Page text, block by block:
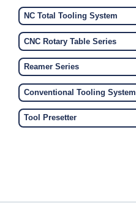
NC Total Tooling System
CNC Rotary Table Series
Reamer Series
Conventional Tooling System
Tool Presetter